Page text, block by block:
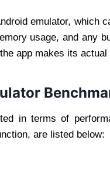
emulator, which
usage, and any
app makes its
in terms of
are listed below: